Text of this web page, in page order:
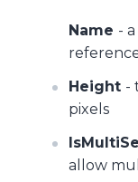
Name -
Height -
pixels
allow